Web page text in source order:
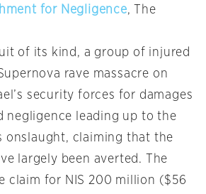
for Negligence, The
of its kind, a group of injured
rave massacre on
security forces for damages
negligence leading up to the
onslaught, claiming that the
largely been averted. The
claim for NIS 200 million ($56